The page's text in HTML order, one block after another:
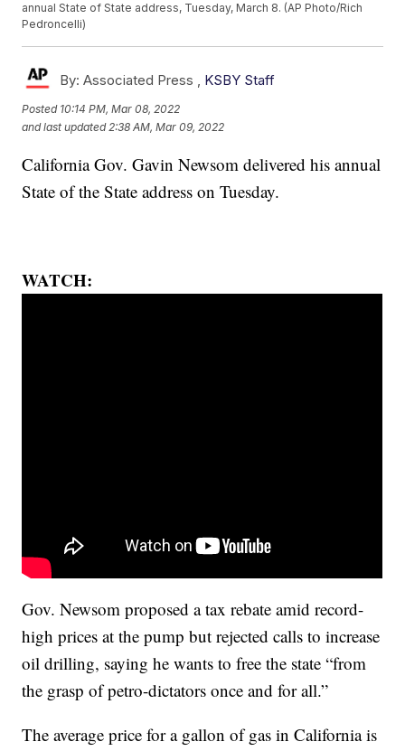
annual State of State address, Tuesday, March 8. (AP Photo/Rich
Pedroncelli)
By: Associated Press , KSBY Staff
Posted 10:14 PM, Mar 08, 2022
and last updated 2:38 AM, Mar 09, 2022
California Gov. Gavin Newsom delivered his annual
State of the State address on Tuesday.
WATCH:
Gov. Newsom proposed a tax rebate amid record-
high prices at the pump but rejected calls to increase
oil drilling, saying he wants to free the state “from
the grasp of petro-dictators once and for all.”
The average price for a gallon of gas in California is